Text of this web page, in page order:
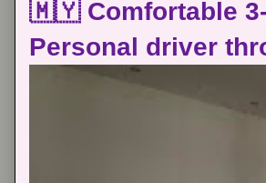
🇲🇾 Comfortable
Personal driver